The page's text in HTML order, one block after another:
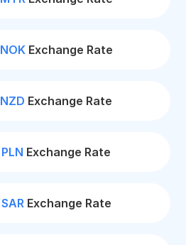
NOKExchange Rate
NZD Exchange Rate
PLN Exchange Rate
SARExchange Rate